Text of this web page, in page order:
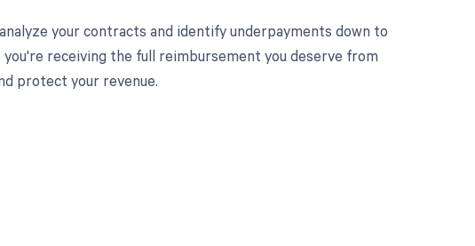
your contracts and identify underpayments down to
receiving the full reimbursement you deserve from
protect your revenue.